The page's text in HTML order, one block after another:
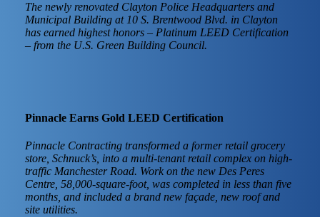
The newly renovated Clayton Police Headquarters and
Municipal Building at 10 S. Brentwood Blvd. in Clayton
has earned highest honors – Platinum LEED Certification
– from the U.S. Green Building Council.
Pinnacle Earns Gold LEED Certification
Pinnacle Contracting transformed a former retail grocery
store, Schnuck’s, into a multi-tenant retail complex on high-
traffic Manchester Road. Work on the new Des Peres
Centre, 58,000-square-foot, was completed in less than five
months, and included a brand new façade, new roof and
site utilities.